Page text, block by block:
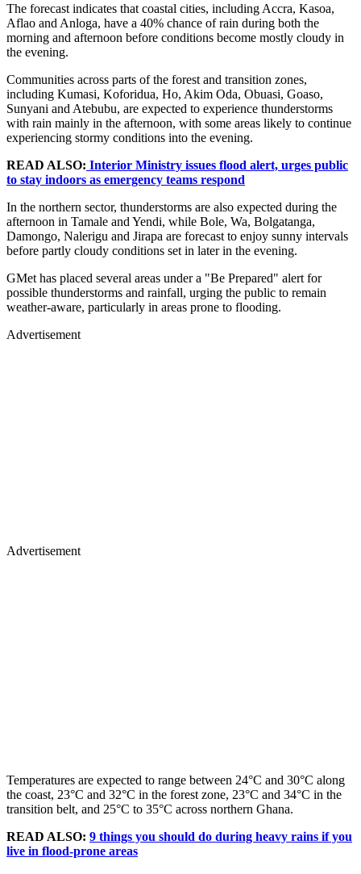
The forecast indicates that coastal cities, including Accra, Kasoa,
Aflao and Anloga, have a 40% chance of rain during both the
morning and afternoon before conditions become mostly cloudy in
the evening.
Communities across parts of the forest and transition zones,
including Kumasi, Koforidua, Ho, Akim Oda, Obuasi, Goaso,
Sunyani and Atebubu, are expected to experience thunderstorms
with rain mainly in the afternoon, with some areas likely to continue
experiencing stormy conditions into the evening.
READ ALSO: Interior Ministry issues flood alert, urges public
to stay indoors as emergency teams respond
In the northern sector, thunderstorms are also expected during the
afternoon in Tamale and Yendi, while Bole, Wa, Bolgatanga,
Damongo, Nalerigu and Jirapa are forecast to enjoy sunny intervals
before partly cloudy conditions set in later in the evening.
GMet has placed several areas under a "Be Prepared" alert for
possible thunderstorms and rainfall, urging the public to remain
weather-aware, particularly in areas prone to flooding.
Advertisement
Advertisement
Temperatures are expected to range between 24°C and 30°C along
the coast, 23°C and 32°C in the forest zone, 23°C and 34°C in the
transition belt, and 25°C to 35°C across northern Ghana.
READ ALSO: 9 things you should do during heavy rains if you
live in flood-prone areas